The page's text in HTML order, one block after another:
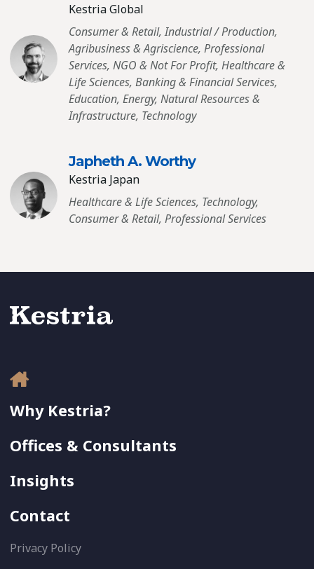
Kestria Global
Consumer & Retail, Industrial / Production,
Agribusiness & Agriscience, Professional
Services, NGO & Not For Profit, Healthcare &
Life Sciences, Banking & Financial Services,
Education, Energy, Natural Resources &
Infrastructure, Technology
Japheth A. Worthy
Kestria Japan
Healthcare & Life Sciences, Technology,
Consumer & Retail, Professional Services
Why Kestria?
Offices & Consultants
Insights
Contact
Privacy Policy